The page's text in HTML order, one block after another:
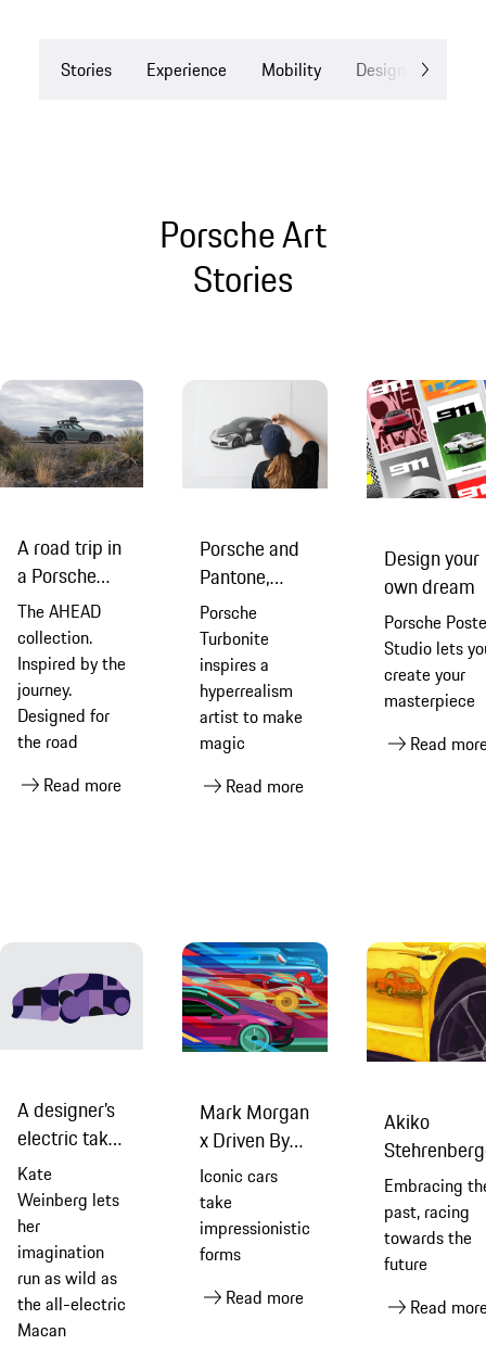
Stories Experience Mobility Design
Porsche Art
Stories
A road trip in
a Porsche
911 Dakar
with AHEAD
The AHEAD
collection.
Inspired by the
journey.
Designed for
the road
Read more
Porsche and
Pantone,
rendered via
pencil
Porsche
Turbonite
inspires a
hyperrealism
artist to make
magic
Read more
Design your
own dream
Porsche
Studio lets
create your
masterpiece
Read
A designer’s
electric take
on an electric
car
Kate
Weinberg lets
her
imagination
run as wild as
the all-electric
Macan
Mark Morgan
x Driven By
Dreams
Iconic cars
take
impressionistic
forms
Read more
Akiko
Reflects 75
Years
Embracing
past, racing
towards the
future
Read